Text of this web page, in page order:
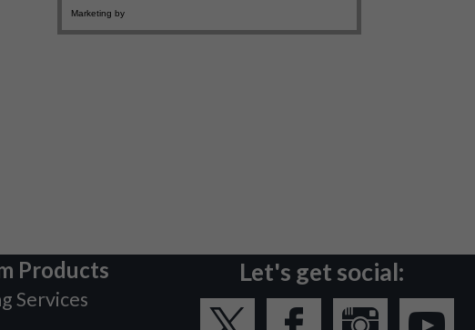
Products
Services
Let's get social: